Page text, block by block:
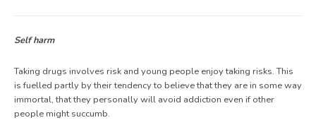
Self harm
Taking drugs involves risk and young people enjoy taking risks. This
is fuelled partly by their tendency to believe that they are in some way
immortal, that they personally will avoid addiction even if other
people might succumb.